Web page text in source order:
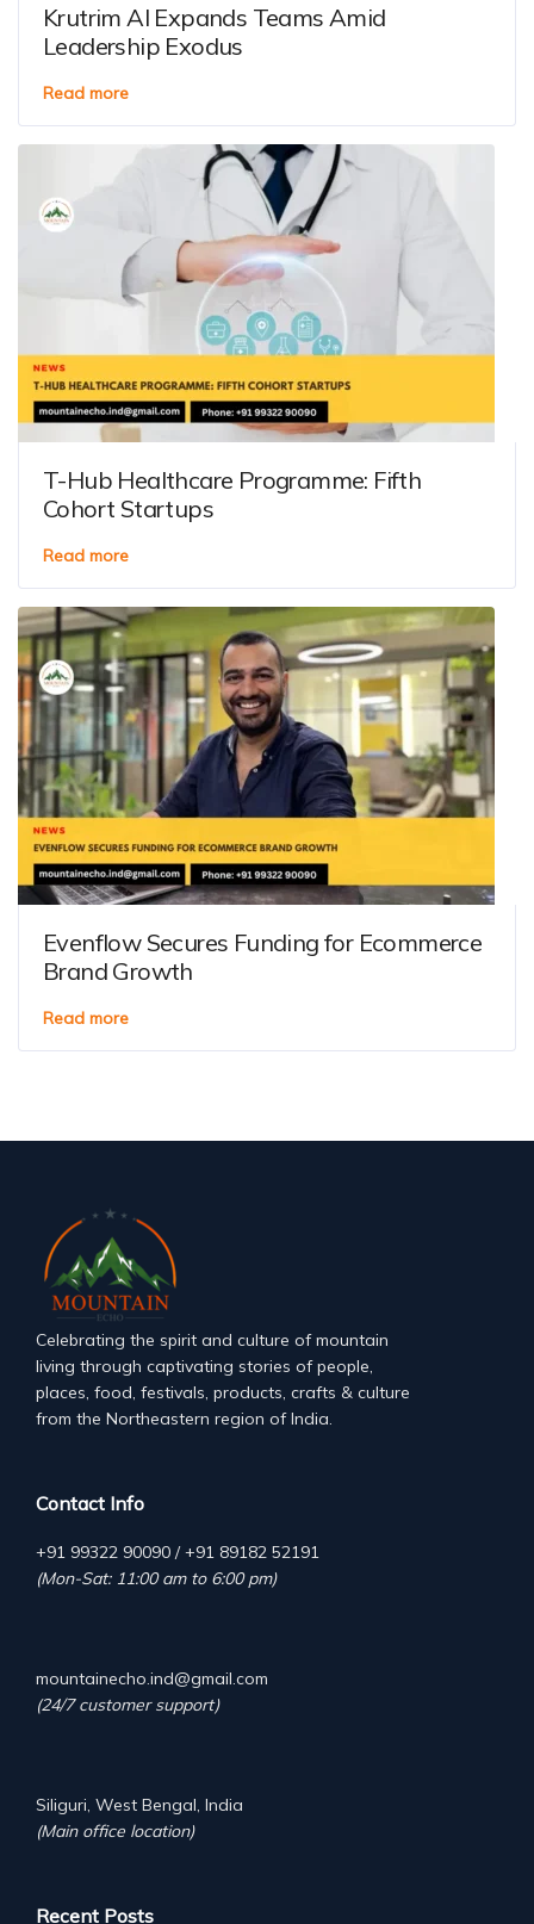
Krutrim AI Expands Teams Amid
Leadership Exodus
Read more
T-Hub Healthcare Programme: Fifth
Cohort Startups
Read more
Evenflow Secures Funding for Ecommerce
Brand Growth
Read more
Celebrating the spirit and culture of mountain
living through captivating stories of people,
places, food, festivals, products, crafts & culture
from the Northeastern region of India.
Contact Info
+91 99322 90090 / +91 89182 52191
(Mon-Sat: 11:00 am to 6:00 pm)
mountainecho.ind@gmail.com
(24/7 customer support)
Siliguri, West Bengal, India
(Main office location)
Recent Posts